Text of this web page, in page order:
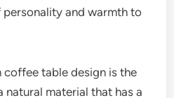
and warmth to
coffee table design is the
natural material that has a